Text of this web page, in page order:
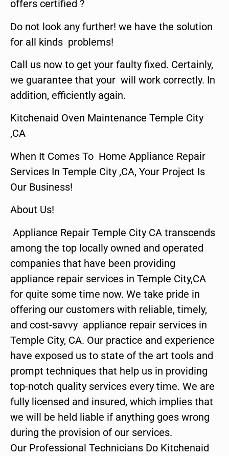
offers certified ?
Do not look any further! we have the solution
for all kinds problems!
Call us now to get your faulty fixed. Certainly,
we guarantee that your will work correctly. In
addition, efficiently again.
Kitchenaid Oven Maintenance Temple City
,CA
When It Comes To Home Appliance Repair
Services In Temple City ,CA, Your Project Is
Our Business!
About Us!
Appliance Repair Temple City CA transcends
among the top locally owned and operated
companies that have been providing
appliance repair services in Temple City,CA
for quite some time now. We take pride in
offering our customers with reliable, timely,
and cost-savvy appliance repair services in
Temple City, CA. Our practice and experience
have exposed us to state of the art tools and
prompt techniques that help us in providing
top-notch quality services every time. We are
fully licensed and insured, which implies that
we will be held liable if anything goes wrong
during the provision of our services.
Our Professional Technicians Do Kitchenaid